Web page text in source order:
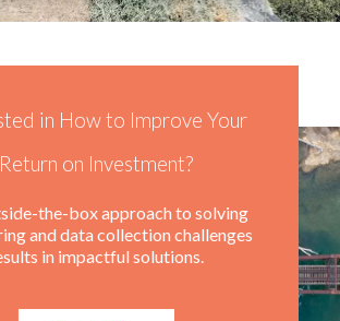
in How to Improve Your
Return on Investment?
the-box approach to solving
and data collection challenges
in impactful solutions.